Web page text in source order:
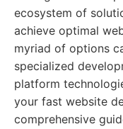
ecosystem of
achieve optimal
myriad of options
specialized
platform
your fast website
comprehensive